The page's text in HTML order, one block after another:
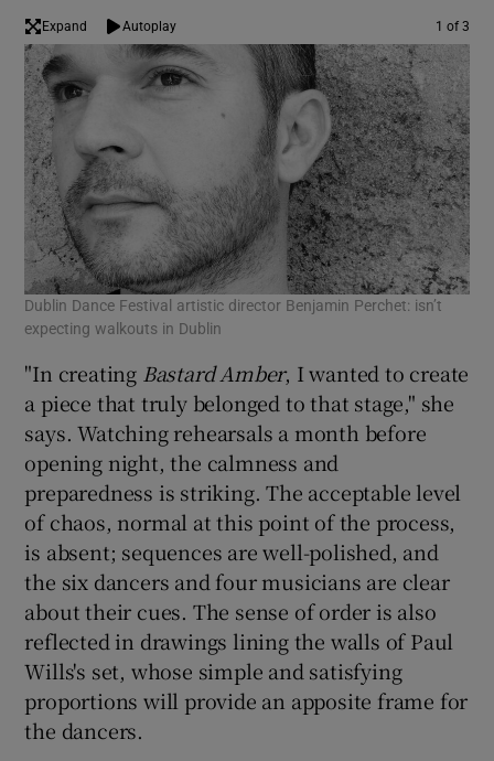
Expand Autoplay 1 of 3
Dublin Dance Festival artistic director Benjamin Perchet: isn’t
expecting walkouts in Dublin
"In creating Bastard Amber, I wanted to create
a piece that truly belonged to that stage," she
says. Watching rehearsals a month before
opening night, the calmness and
preparedness is striking. The acceptable level
of chaos, normal at this point of the process,
is absent; sequences are well-polished, and
the six dancers and four musicians are clear
about their cues. The sense of order is also
reflected in drawings lining the walls of Paul
Wills's set, whose simple and satisfying
proportions will provide an apposite frame for
the dancers.